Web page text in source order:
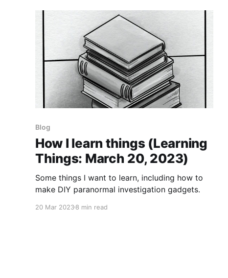
Blog
How I learn things (Learning
Things: March 20, 2023)
Some things I want to learn, including how to
make DIY paranormal investigation gadgets.
20 Mar 20238 min read